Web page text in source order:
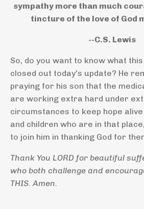
sympathy more than much
tincture of the love of God
--C.S. Lewis
So, do you want to know what
closed out today's update? He
praying for his son that the
are working extra hard under
circumstances to keep hope
and children who are in that
to join him in thanking God for
Thank You LORD for beautiful
who both challenge and
THIS. Amen.